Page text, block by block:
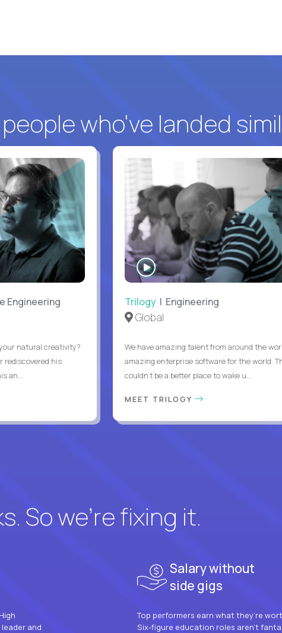
who've landed
Engineering
natural creativity?
rediscovered his
an...
WATCH
INTERVIEW
Trilogy| Engineering
Global
We have amazing talent from around the
amazing enterprise software for the world.
couldn't be a better place to wake u...
MEET TRILOGY
So we’re fixing it.
and
Salary without
side gigs
Top performers earn what they’re
Six-figure education roles aren’t